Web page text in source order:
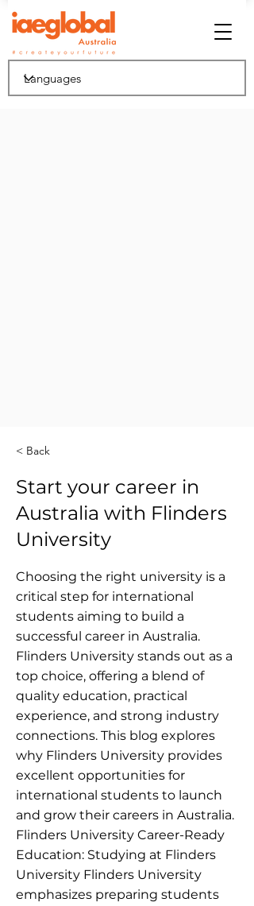
< Back
Start your career in
Australia with Flinders
University
Choosing the right university is a
critical step for international
students aiming to build a
successful career in Australia.
Flinders University stands out as a
top choice, offering a blend of
quality education, practical
experience, and strong industry
connections. This blog explores
why Flinders University provides
excellent opportunities for
international students to launch
and grow their careers in Australia.
Flinders University Career-Ready
Education: Studying at Flinders
University Flinders University
emphasizes preparing students